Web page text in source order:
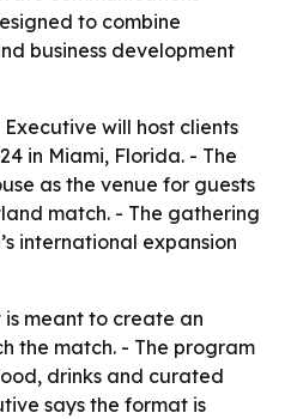
to combine
business development
Executive will host clients
in Miami, Florida. - The
as the venue for guests
match. - The gathering
international expansion
is meant to create an
the match. - The program
drinks and curated
says the format is